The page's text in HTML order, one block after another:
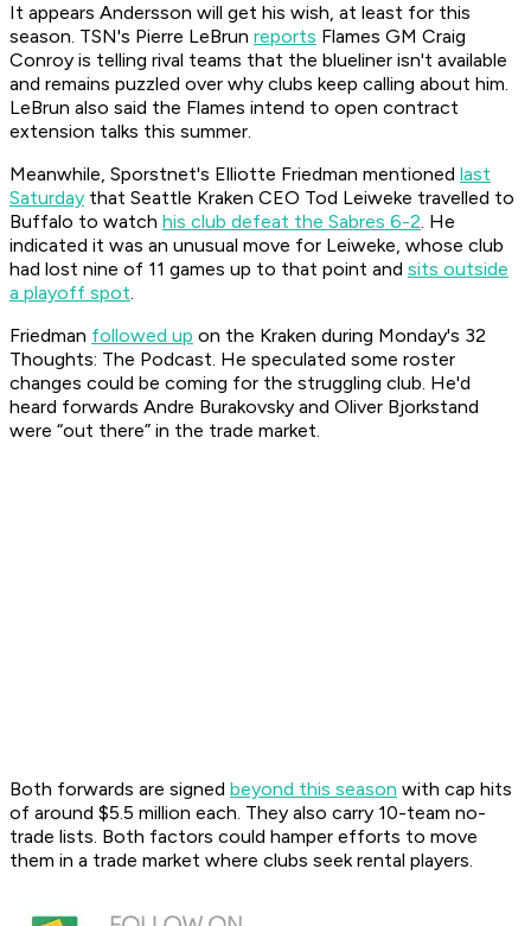
It appears Andersson will get his wish, at least for this
season. TSN's Pierre LeBrun reports Flames GM Craig
Conroy is telling rival teams that the blueliner isn't available
and remains puzzled over why clubs keep calling about him.
LeBrun also said the Flames intend to open contract
extension talks this summer.
Meanwhile, Sporstnet's Elliotte Friedman mentioned last
Saturday that Seattle Kraken CEO Tod Leiweke travelled to
Buffalo to watch his club defeat the Sabres 6-2. He
indicated it was an unusual move for Leiweke, whose club
had lost nine of 11 games up to that point and sits outside
a playoff spot.
Friedman followed up on the Kraken during Monday's 32
Thoughts: The Podcast. He speculated some roster
changes could be coming for the struggling club. He'd
heard forwards Andre Burakovsky and Oliver Bjorkstand
were “out there” in the trade market.
Both forwards are signed beyond this season with cap hits
of around $5.5 million each. They also carry 10-team no-
trade lists. Both factors could hamper efforts to move
them in a trade market where clubs seek rental players.